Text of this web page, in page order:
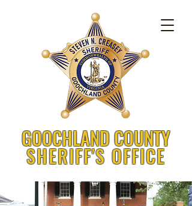
GOOCHLAND COUNTY
SHERIFF'S OFFICE